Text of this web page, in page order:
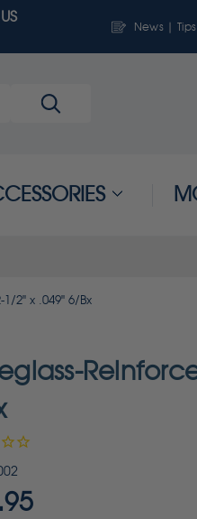
News |
2" x .049" 6/Bx